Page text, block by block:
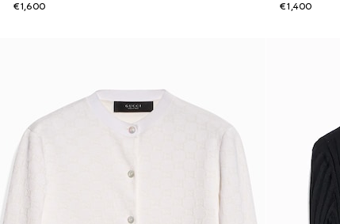
€1,600
€1,400